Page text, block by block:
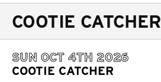
COOTIE CATCHER
SUN OCT 4TH 2026
COOTIE CATCHER